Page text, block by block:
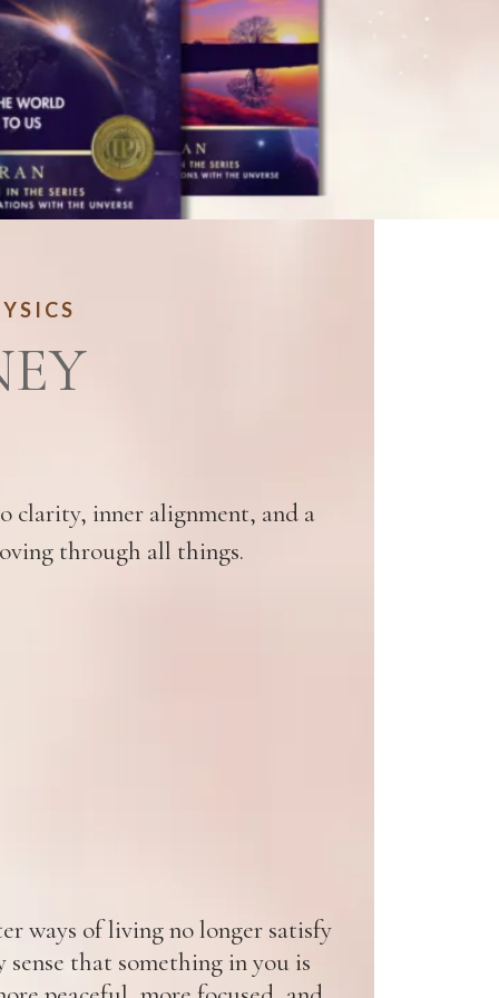
clarity, inner alignment, and a
through all things.
ways of living no longer satisfy
that something in you is